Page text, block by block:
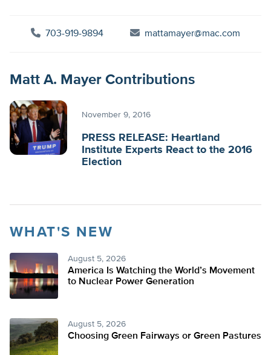
703-919-9894 mattamayer@mac.com
Matt A. Mayer Contributions
November 9, 2016
PRESS RELEASE: Heartland
Institute Experts React to the 2016
Election
WHAT'S NEW
August 5, 2026
America Is Watching the World’s Movement
to Nuclear Power Generation
August 5, 2026
Choosing Green Fairways or Green Pastures